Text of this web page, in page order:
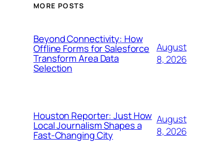
MORE POSTS
Beyond Connectivity: How
Offline Forms for Salesforce
Transform Area Data
Selection
August
8, 2026
Houston Reporter: Just How
Local Journalism Shapes a
Fast-Changing City
August
8, 2026